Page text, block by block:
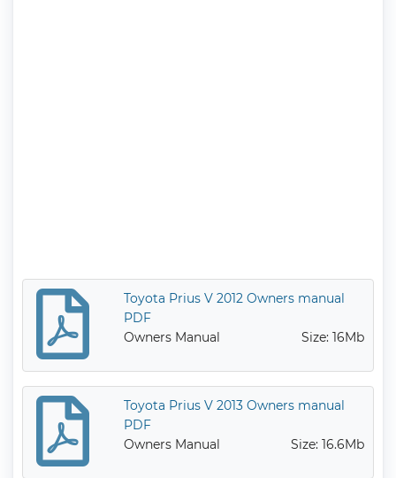
Toyota Prius V 2012 Owners manual
PDF
Owners Manual
Size: 16Mb
Toyota Prius V 2013 Owners manual
PDF
Owners Manual
Size: 16.6Mb